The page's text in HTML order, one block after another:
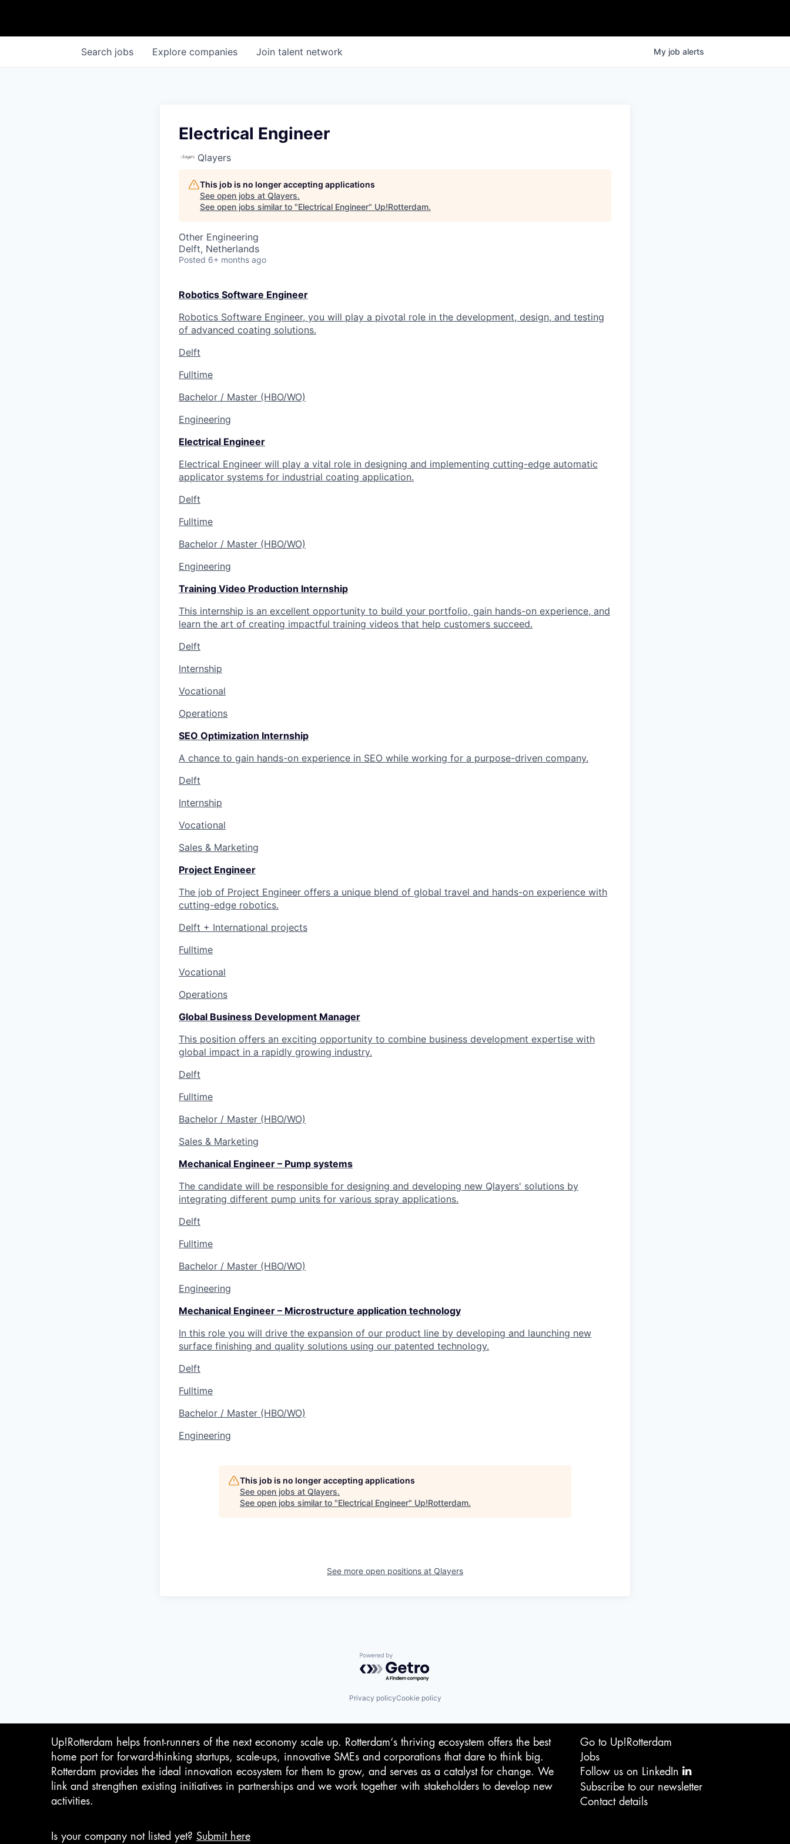
Search jobs Explore companies Join talent network My job alerts
Electrical Engineer
Qlayers
This job is no longer accepting applications
See open jobs at Qlayers.
See open jobs similar to "Electrical Engineer" Up!Rotterdam.
Other Engineering
Delft, Netherlands
Posted 6+ months ago
Robotics Software Engineer
Robotics Software Engineer, you will play a pivotal role in the development, design, and testing
of advanced coating solutions.
Delft
Fulltime
Bachelor / Master (HBO/WO)
Engineering
Electrical Engineer
Electrical Engineer will play a vital role in designing and implementing cutting-edge automatic
applicator systems for industrial coating application.
Delft
Fulltime
Bachelor / Master (HBO/WO)
Engineering
Training Video Production Internship
This internship is an excellent opportunity to build your portfolio, gain hands-on experience, and
learn the art of creating impactful training videos that help customers succeed.
Delft
Internship
Vocational
Operations
SEO Optimization Internship
A chance to gain hands-on experience in SEO while working for a purpose-driven company.
Delft
Internship
Vocational
Sales & Marketing
Project Engineer
The job of Project Engineer offers a unique blend of global travel and hands-on experience with
cutting-edge robotics.
Delft + International projects
Fulltime
Vocational
Operations
Global Business Development Manager
This position offers an exciting opportunity to combine business development expertise with
global impact in a rapidly growing industry.
Delft
Fulltime
Bachelor / Master (HBO/WO)
Sales & Marketing
Mechanical Engineer – Pump systems
The candidate will be responsible for designing and developing new Qlayers' solutions by
integrating different pump units for various spray applications.
Delft
Fulltime
Bachelor / Master (HBO/WO)
Engineering
Mechanical Engineer – Microstructure application technology​
In this role you will drive the expansion of our product line by developing and launching new
surface finishing and quality solutions using our patented technology.
Delft
Fulltime
Bachelor / Master (HBO/WO)
Engineering
This job is no longer accepting applications
See open jobs at Qlayers.
See open jobs similar to "Electrical Engineer" Up!Rotterdam.
See more open positions at Qlayers
Powered by Getro.com
Privacy policyCookie policy
Up!Rotterdam helps front-runners of the next economy scale up. Rotterdam‘s thriving ecosystem offers the best
home port for forward-thinking startups, scale-ups, innovative SMEs and corporations that dare to think big.
Rotterdam provides the ideal innovation ecosystem for them to grow, and serves as a catalyst for change. We
link and strengthen existing initiatives in partnerships and we work together with stakeholders to develop new
activities.
Is your company not listed yet? Submit here
Go to Up!Rotterdam
Jobs
Follow us on LinkedIn
Subscribe to our newsletter
Contact details